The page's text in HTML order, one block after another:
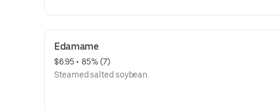
Edamame
$6.95 • 85% (7)
Steamed salted soybean.